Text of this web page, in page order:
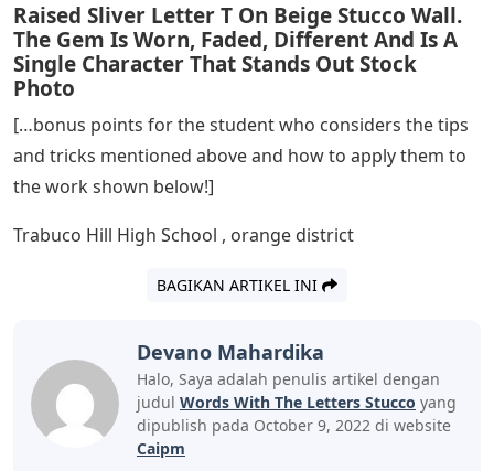
Raised Sliver Letter T On Beige Stucco Wall.
The Gem Is Worn, Faded, Different And Is A
Single Character That Stands Out Stock
Photo
[…bonus points for the student who considers the tips
and tricks mentioned above and how to apply them to
the work shown below!]
Trabuco Hill High School , orange district
BAGIKAN ARTIKEL INI
Devano Mahardika
Halo, Saya adalah penulis artikel dengan
judul Words With The Letters Stucco yang
dipublish pada October 9, 2022 di website
Caipm